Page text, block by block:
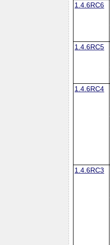
1.4.6RC6
1.4.6RC5
1.4.6RC4
1.4.6RC3